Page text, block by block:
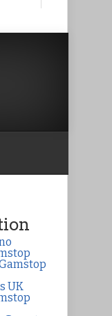
UK